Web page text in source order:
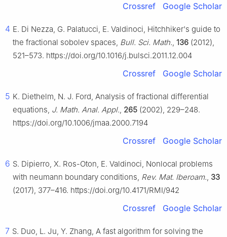
Crossref Google Scholar
4 E. Di Nezza, G. Palatucci, E. Valdinoci, Hitchhiker's guide to
the fractional sobolev spaces, Bull. Sci. Math., 136 (2012),
521–573. https://doi.org/10.1016/j.bulsci.2011.12.004
Crossref Google Scholar
5 K. Diethelm, N. J. Ford, Analysis of fractional differential
equations, J. Math. Anal. Appl., 265 (2002), 229–248.
https://doi.org/10.1006/jmaa.2000.7194
Crossref Google Scholar
6 S. Dipierro, X. Ros-Oton, E. Valdinoci, Nonlocal problems
with neumann boundary conditions, Rev. Mat. Iberoam., 33
(2017), 377–416. https://doi.org/10.4171/RMI/942
Crossref Google Scholar
7 S. Duo, L. Ju, Y. Zhang, A fast algorithm for solving the